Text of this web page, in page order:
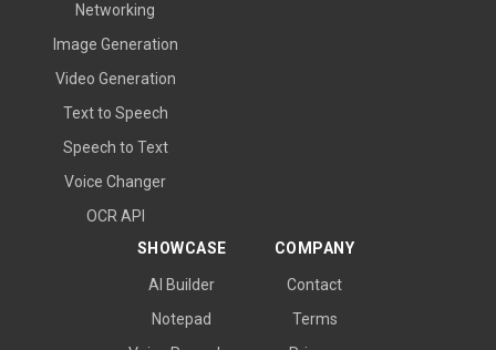
Networking
Image Generation
Video Generation
Text to Speech
Speech to Text
Voice Changer
OCR API
SHOWCASE
AI Builder
Notepad
COMPANY
Contact
Terms